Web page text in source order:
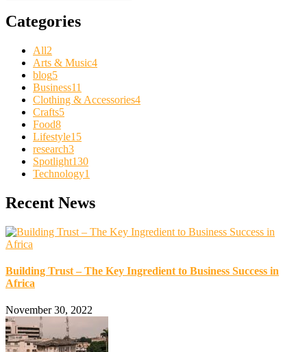
Categories
All2
Arts & Music4
blog5
Business11
Clothing & Accessories4
Crafts5
Food8
Lifestyle15
research3
Spotlight130
Technology1
Recent News
Building Trust – The Key Ingredient to Business Success in
Africa
November 30, 2022